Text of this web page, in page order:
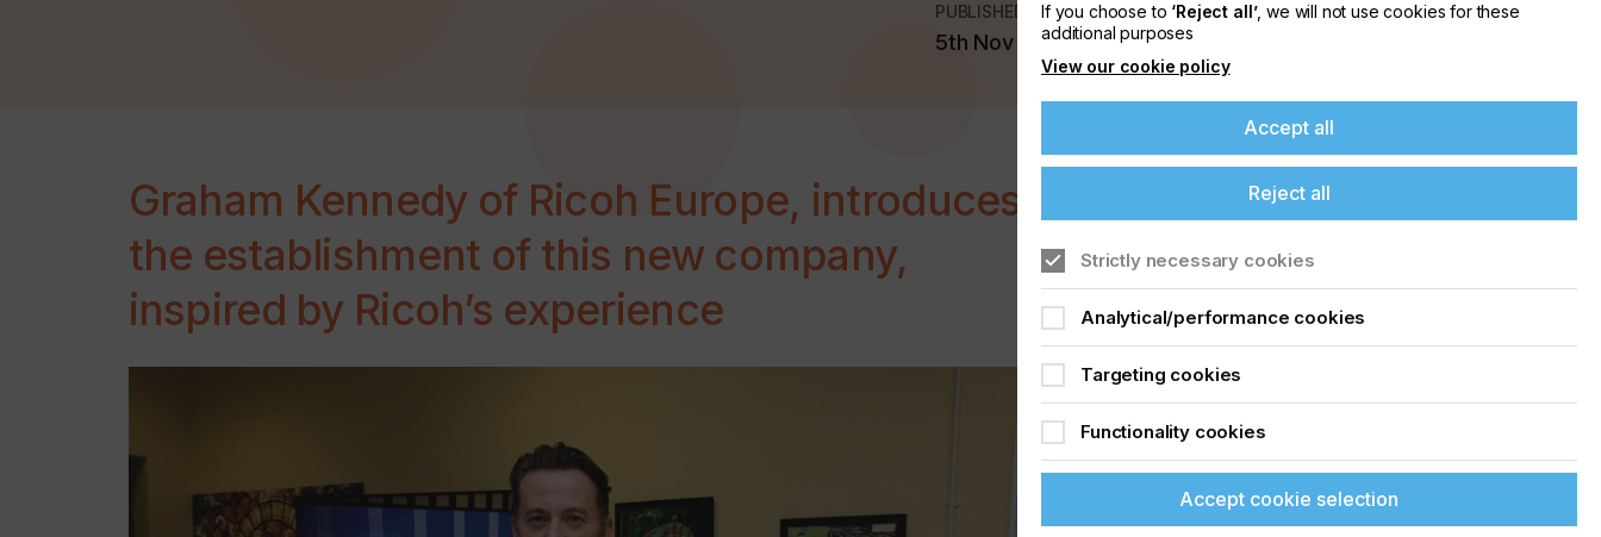
PUBLISHED
5th Nov 2024
Graham Kennedy of Ricoh Europe, introduces
the establishment of this new company,
inspired by Ricoh’s experience
If you choose to ‘Reject all’, we will not use cookies for these
additional purposes
View our cookie policy
Accept all
Reject all
Strictly necessary cookies
Analytical/performance cookies
Targeting cookies
Functionality cookies
Accept cookie selection